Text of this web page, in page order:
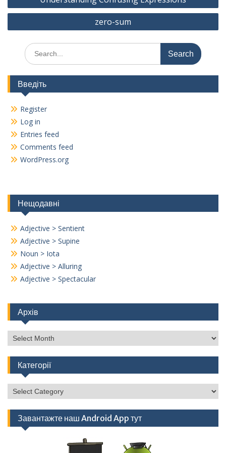
o
k
m
navigation
zero-sum
Search
for:
Введіть
Register
Log in
Entries feed
Comments feed
WordPress.org
Нещодавні
Adjective > Sentient
Adjective > Supine
Noun > Iota
Adjective > Alluring
Adjective > Spectacular
Архів
Архів
Категорії
Категорії
Завантажте наш Android App тут